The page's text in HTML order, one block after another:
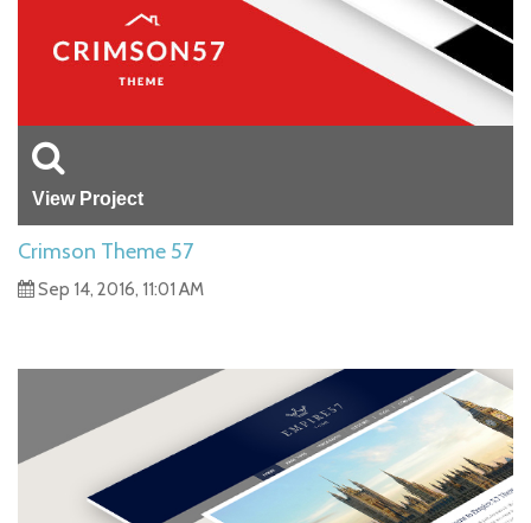
View Project
Crimson Theme 57
Sep 14, 2016, 11:01 AM